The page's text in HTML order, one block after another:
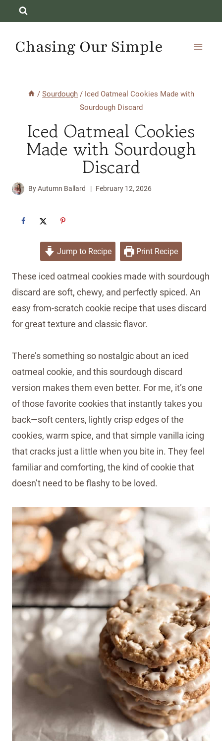
to
contentChasing Our Simple
/ Sourdough / Iced Oatmeal Cookies Made with
Sourdough Discard
Iced Oatmeal Cookies
Made with Sourdough
Discard
ByAutumn Ballard February 12, 2026
Jump to Recipe Print Recipe
These iced oatmeal cookies made with sourdough
discard are soft, chewy, and perfectly spiced. An
easy from-scratch cookie recipe that uses discard
for great texture and classic flavor.
There’s something so nostalgic about an iced
oatmeal cookie, and this sourdough discard
version makes them even better. For me, it’s one
of those favorite cookies that instantly takes you
back—soft centers, lightly crisp edges of the
cookies, warm spice, and that simple vanilla icing
that cracks just a little when you bite in. They feel
familiar and comforting, the kind of cookie that
doesn’t need to be flashy to be loved.